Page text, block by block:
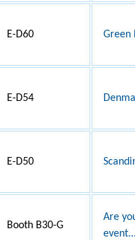
E-D60 Green
E-D54
E-D50
Booth B30-G
Are
event...